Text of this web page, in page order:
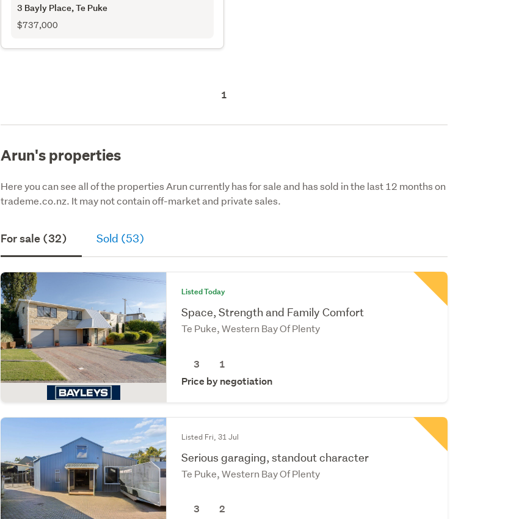
3 Bayly Place, Te Puke
$737,000
1
Arun's properties
Here you can see all of the properties Arun currently has for sale and has sold in the last 12 months on
trademe.co.nz. It may not contain off-market and private sales.
For sale (32) Sold (53)
Listed Today
Space, Strength and Family Comfort
Te Puke, Western Bay Of Plenty
3
1
Price by negotiation
Listed Fri, 31 Jul
Serious garaging, standout character
Te Puke, Western Bay Of Plenty
3
2